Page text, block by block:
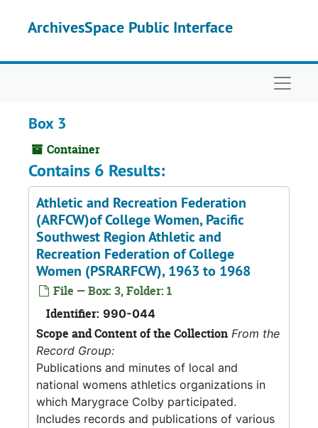
ArchivesSpace Public Interface
Box 3
Container
Contains 6 Results:
Athletic and Recreation Federation
(ARFCW)of College Women, Pacific
Southwest Region Athletic and
Recreation Federation of College
Women (PSRARFCW), 1963 to 1968
File — Box: 3, Folder: 1
Identifier: 990-044
Scope and Content of the Collection From the
Record Group:
Publications and minutes of local and
national womens athletics organizations in
which Marygrace Colby participated.
Includes records and publications of various